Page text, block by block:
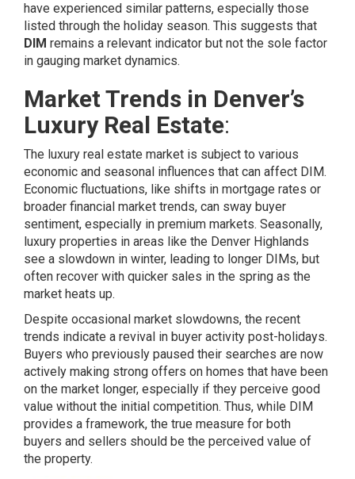
have experienced similar patterns, especially those
listed through the holiday season. This suggests that
DIM remains a relevant indicator but not the sole factor
in gauging market dynamics.
Market Trends in Denver’s
Luxury Real Estate:
The luxury real estate market is subject to various
economic and seasonal influences that can affect DIM.
Economic fluctuations, like shifts in mortgage rates or
broader financial market trends, can sway buyer
sentiment, especially in premium markets. Seasonally,
luxury properties in areas like the Denver Highlands
see a slowdown in winter, leading to longer DIMs, but
often recover with quicker sales in the spring as the
market heats up.
Despite occasional market slowdowns, the recent
trends indicate a revival in buyer activity post-holidays.
Buyers who previously paused their searches are now
actively making strong offers on homes that have been
on the market longer, especially if they perceive good
value without the initial competition. Thus, while DIM
provides a framework, the true measure for both
buyers and sellers should be the perceived value of
the property.